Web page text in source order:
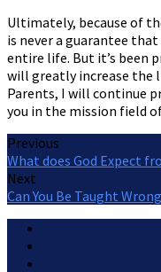
Ultimately, because of
is never a guarantee
entire life. But it’s been
will greatly increase the
Parents, I will continue
you in the mission field
Previous
What does God Expect
Next
Can You Be Taught